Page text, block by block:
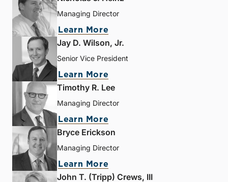
Managing Director
Learn More
Jay D. Wilson, Jr.
Senior Vice President
Learn More
Timothy R. Lee
Managing Director
Learn More
Bryce Erickson
Managing Director
Learn More
John T. (Tripp) Crews, III